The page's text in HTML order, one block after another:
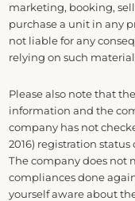
marketing, booking,
purchase a unit in any
not liable for any
relying on such
Please also note that
information and the
company has not
2016) registration
The company does not
compliances done
yourself aware about